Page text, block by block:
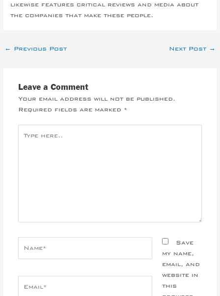
likewise features critical reviews and media about
the companies that make these people.
← Previous Post Next Post →
Leave a Comment
Your email address will not be published.
Required fields are marked *
Save
my name,
email, and
website in
this